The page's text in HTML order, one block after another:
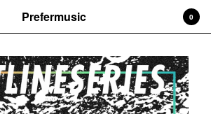
0
Prefermusic